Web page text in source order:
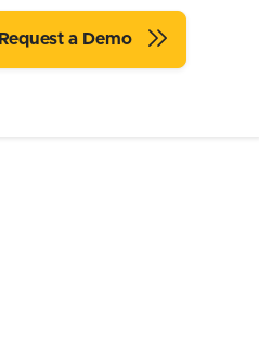
Request a Demo